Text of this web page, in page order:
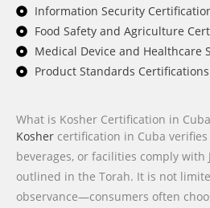
Information Security
Food Safety and Agriculture
Medical Device and Healthcare
Product Standards Certifications
What is Kosher Certification in
Kosher certification in Cuba
beverages, or facilities comply with
outlined in the Torah. It is not
observance—consumers often